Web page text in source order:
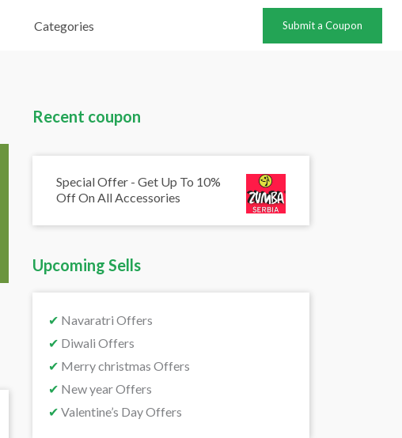
Categories Submit a Coupon
Recent coupon
Special Offer - Get Up To 10%
Off On All Accessories
Upcoming Sells
✔ Navaratri Offers
✔ Diwali Offers
✔ Merry christmas Offers
✔ New year Offers
✔ Valentine’s Day Offers